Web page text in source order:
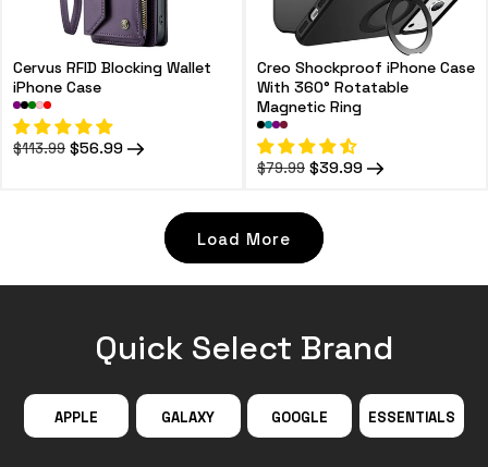
Cervus RFID Blocking Wallet
iPhone Case
Regular
$113.99 Sale
$56.99
Creo Shockproof iPhone Case
With 360° Rotatable
Magnetic Ring
Regular
$79.99 Sale
$39.99
Load More
Quick Select Brand
APPLE GALAXY GOOGLE ESSENTIALS